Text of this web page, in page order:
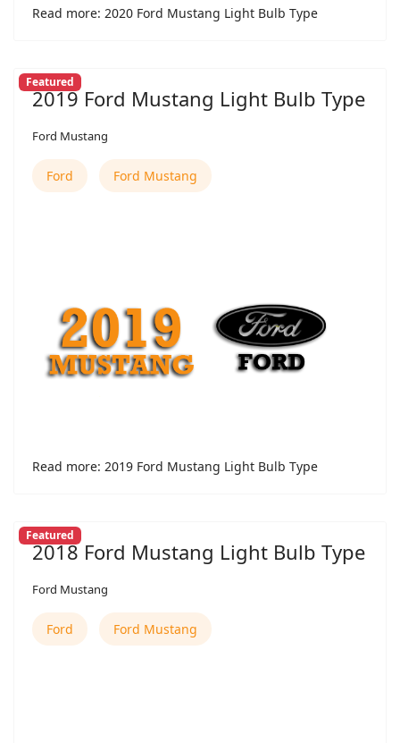
Read more: 2020 Ford Mustang Light Bulb Type
Featured
2019 Ford Mustang Light Bulb Type
Ford Mustang
Ford Ford Mustang
Read more: 2019 Ford Mustang Light Bulb Type
Featured
2018 Ford Mustang Light Bulb Type
Ford Mustang
Ford Ford Mustang